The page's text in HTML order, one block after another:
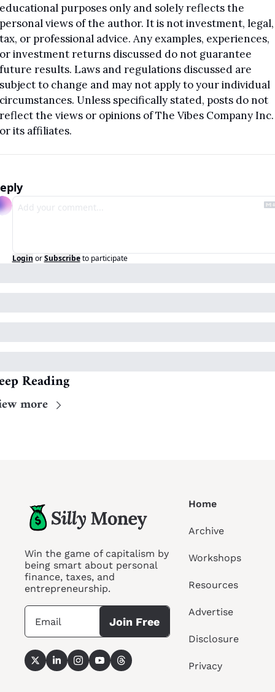
purposes only and solely reflects the
views of the author. It is not investment, legal,
or professional advice. Any examples, experiences,
investment returns discussed do not guarantee
results. Laws and regulations discussed are
to change and may not apply to your individual
Unless specifically stated, posts do not
the views or opinions of The Vibes Company Inc.
its affiliates.
Login or Subscribe to participate
Reading
more
Win the game of capitalism by
being smart about personal
finance, taxes, and
entrepreneurship.
Join Free
Home
Archive
Workshops
Resources
Advertise
Disclosure
Privacy